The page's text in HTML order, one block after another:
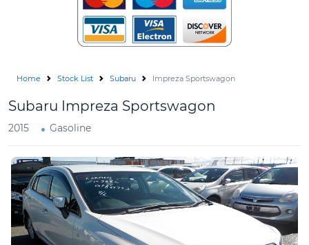
Vehicles
Us
How
to
Buy
Home Stock List Subaru Impreza Sportswagon
Subaru Impreza Sportswagon
2015 Gasoline